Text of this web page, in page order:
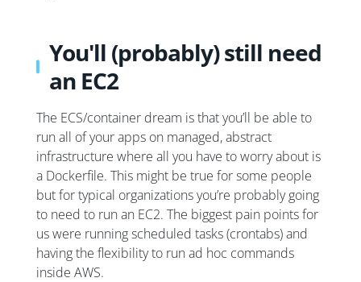
You'll (probably) still need
an EC2
The ECS/container dream is that you’ll be able to
run all of your apps on managed, abstract
infrastructure where all you have to worry about is
a Dockerfile. This might be true for some people
but for typical organizations you’re probably going
to need to run an EC2. The biggest pain points for
us were running scheduled tasks (crontabs) and
having the flexibility to run ad hoc commands
inside AWS.